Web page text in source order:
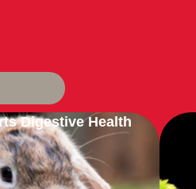
Digestive Health